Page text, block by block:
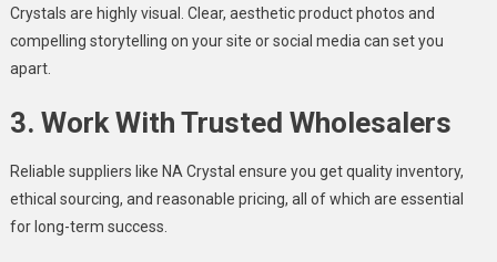
Crystals are highly visual. Clear, aesthetic product photos and
compelling storytelling on your site or social media can set you
apart.
3. Work With Trusted Wholesalers
Reliable suppliers like NA Crystal ensure you get quality inventory,
ethical sourcing, and reasonable pricing, all of which are essential
for long-term success.